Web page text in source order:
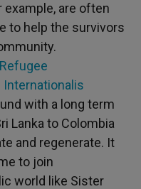
are often
to help the survivors
Internationalis
with a long term
Lanka to Colombia
and regenerate. It
to join
world like Sister